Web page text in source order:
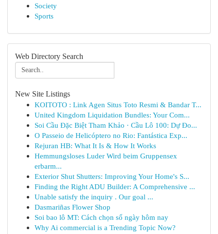
Society
Sports
Web Directory Search
New Site Listings
KOITOTO : Link Agen Situs Toto Resmi & Bandar T...
United Kingdom Liquidation Bundles: Your Com...
Soi Cầu Đặc Biệt Tham Khảo · Cầu Lô 100: Dự Đo...
O Passeio de Helicóptero no Rio: Fantástica Exp...
Rejuran HB: What It Is & How It Works
Hemmungsloses Luder Wird beim Gruppensex
erbarm...
Exterior Shut Shutters: Improving Your Home's S...
Finding the Right ADU Builder: A Comprehensive ...
Unable satisfy the inquiry . Our goal ...
Dasmariñas Flower Shop
Soi bao lô MT: Cách chọn số ngày hôm nay
Why Ai commercial is a Trending Topic Now?